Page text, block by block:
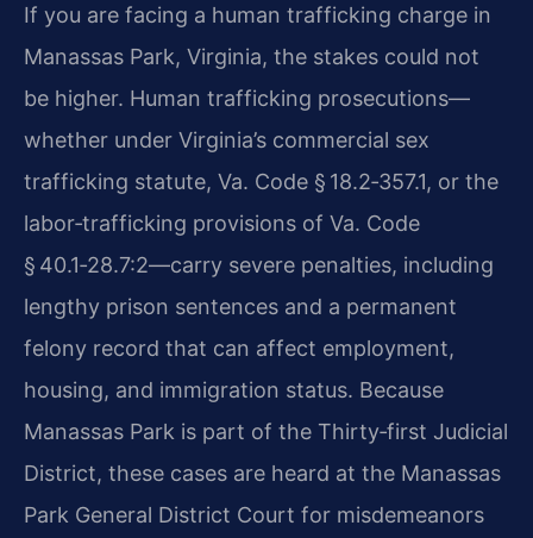
If you are facing a human trafficking charge in
Manassas Park, Virginia, the stakes could not
be higher. Human trafficking prosecutions—
whether under Virginia’s commercial sex
trafficking statute, Va. Code § 18.2‑357.1, or the
labor‑trafficking provisions of Va. Code
§ 40.1‑28.7:2—carry severe penalties, including
lengthy prison sentences and a permanent
felony record that can affect employment,
housing, and immigration status. Because
Manassas Park is part of the Thirty‑first Judicial
District, these cases are heard at the Manassas
Park General District Court for misdemeanors